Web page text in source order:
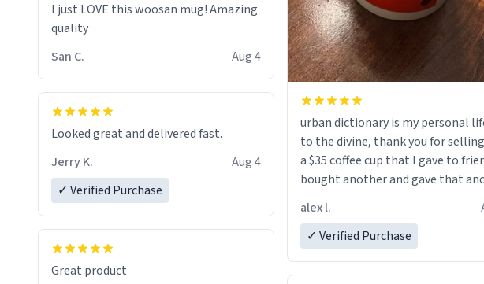
I just LOVE this woosan mug! Amazing
quality
San C.
Aug 4
Looked great and delivered fast.
Jerry K.
Aug 4
✓ Verified Purchase
Great product
urban dictionary is my personal
to the divine, thank you for
a $35 coffee cup that I gave to
bought another and gave that
a six or more discount code, for
alex l.
✓ Verified Purchase